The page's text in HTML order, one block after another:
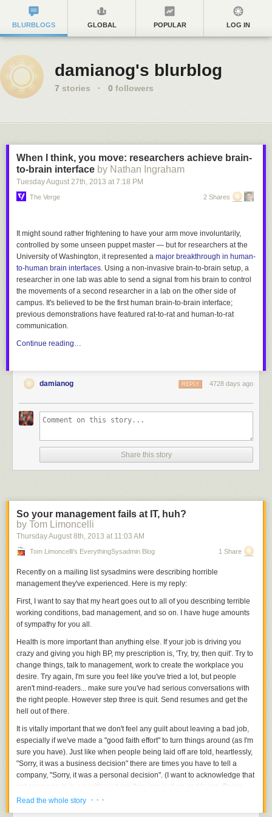
BLURBLOGS GLOBAL POPULAR LOG IN
damianog's blurblog
7 stories · 0 followers
When I think, you move: researchers achieve brain-
to-brain interface by Nathan Ingraham
Tuesday August 27th, 2013 at 7:18 PM
The Verge 2 Shares
It might sound rather frightening to have your arm move involuntarily,
controlled by some unseen puppet master — but for researchers at the
University of Washington, it represented a major breakthrough in human-
to-human brain interfaces. Using a non-invasive brain-to-brain setup, a
researcher in one lab was able to send a signal from his brain to control
the movements of a second researcher in a lab on the other side of
campus. It's believed to be the first human brain-to-brain interface;
previous demonstrations have featured rat-to-rat and human-to-rat
communication.
Continue reading…
damianog 4728 days ago
REPLY
Share this story
So your management fails at IT, huh?
by Tom Limoncelli
Thursday August 8th, 2013 at 11:03 AM
Tom Limoncelli's EverythingSysadmin Blog 1 Share
Recently on a mailing list sysadmins were describing horrible
management they've experienced. Here is my reply:
First, I want to say that my heart goes out to all of you describing terrible
working conditions, bad management, and so on. I have huge amounts
of sympathy for you all.
Health is more important than anything else. If your job is driving you
crazy and giving you high BP, my prescription is, 'Try, try, then quit'. Try to
change things, talk to management, work to create the workplace you
desire. Try again, I'm sure you feel like you've tried a lot, but people
aren't mind-readers... make sure you've had serious conversations with
the right people. However step three is quit. Send resumes and get the
hell out of there.
It is vitally important that we don't feel any guilt about leaving a bad job,
especially if we've made a "good faith effort" to turn things around (as I'm
sure you have). Just like when people being laid off are told, heartlessly,
"Sorry, it was a business decision" there are times you have to tell a
company, "Sorry, it was a personal decision". (I want to acknowledge that
not everyone is in a position where they can just up and leave. Being
able to do so is quite a privilege, but I think people that work in IT are
Read the whole story · · ·